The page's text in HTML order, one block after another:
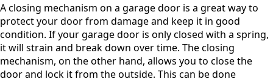
A closing mechanism on a garage door is a great way to
protect your door from damage and keep it in good
condition. If your garage door is only closed with a spring,
it will strain and break down over time. The closing
mechanism, on the other hand, allows you to close the
door and lock it from the outside. This can be done